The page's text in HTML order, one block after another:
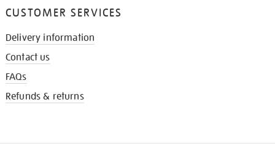
CUSTOMER SERVICES
Delivery information
Contact us
FAQs
Refunds & returns